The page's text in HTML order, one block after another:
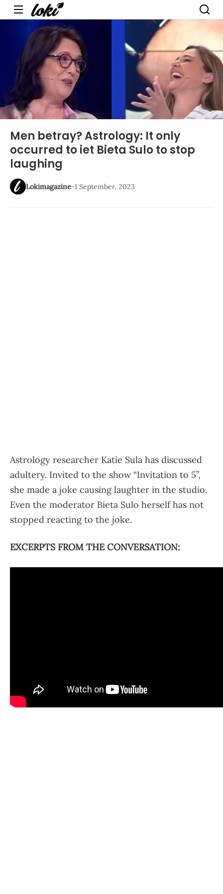
Menu
Men betray? Astrology: It only
occurred to iet Bieta Sulo to stop
laughing
Lokimagazine-1 September, 2023
Astrology researcher Katie Sula has discussed
adultery. Invited to the show “Invitation to 5”,
she made a joke causing laughter in the studio.
Even the moderator Bieta Sulo herself has not
stopped reacting to the joke.
EXCERPTS FROM THE CONVERSATION: